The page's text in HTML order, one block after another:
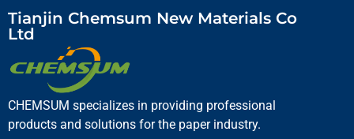
Tianjin Chemsum New Materials Co
Ltd
CHEMSUM specializes in providing professional
products and solutions for the paper industry.